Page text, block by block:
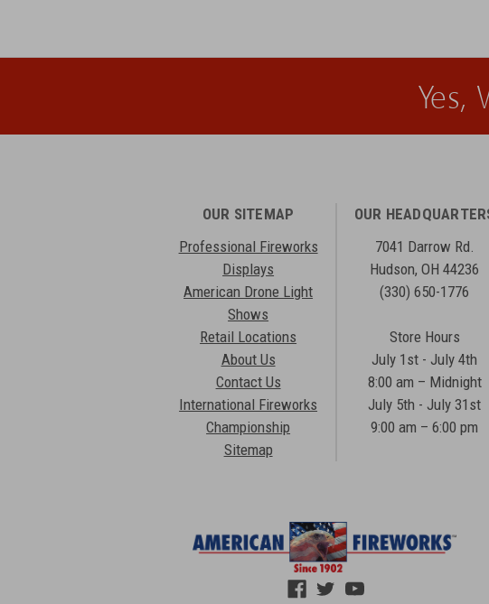
Yes,
OUR SITEMAP
Professional Fireworks
Displays
American Drone Light
Shows
Retail Locations
About Us
Contact Us
International Fireworks
Championship
Sitemap
OUR
7041 Darrow Rd.
Hudson, OH 44236
(330) 650-1776
Store Hours
July 1st - July 4th
8:00 am – Midnight
July 5th - July 31st
9:00 am – 6:00 pm